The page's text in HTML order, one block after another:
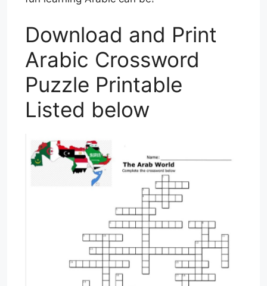
Download and Print
Arabic Crossword
Puzzle Printable
Listed below